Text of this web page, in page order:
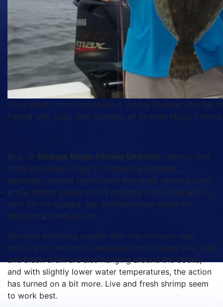
Chris Smith, from Connecticut, with a flounder that fell
fishing with Capt. Bob Strange, of Strange Magic
Bob, of Strange Magic Fishing Charters, reports that
trout are being caught in increasing numbers,
especially around oyster bars and creek choke points.
A live shrimp paired with a popping cork is the way to
hunt for the specks, but artificials have made the
difference at times, too.
Flounder are being caught with live minnows near
docks and creek holes, especially on a falling tide. Red
and black drum are also hanging around the docks,
and with slightly lower water temperatures, the action
has turned on a bit more. Live and fresh shrimp seem
to work best.